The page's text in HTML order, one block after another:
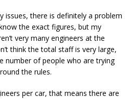
issues, there is definitely a problem
the exact figures, but my
very many engineers at the
think the total staff is very large,
number of people who are trying
the rules.
per car, that means there are